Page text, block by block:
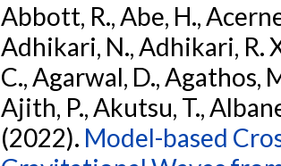
Abbott, R., Abe, H.,
Adhikari, N., Adhikari, R.
C., Agarwal, D., Agathos,
Ajith, P., Akutsu, T.,
(2022). Model-based